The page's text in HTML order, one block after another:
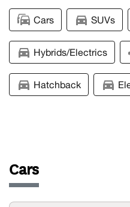
Cars SUVs
Hybrids/Electrics
Hatchback
Cars